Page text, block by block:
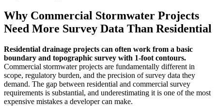
Why Commercial Stormwater Projects
Need More Survey Data Than Residential
Residential drainage projects can often work from a basic
boundary and topographic survey with 1-foot contours.
Commercial stormwater projects are fundamentally different in
scope, regulatory burden, and the precision of survey data they
demand. The gap between residential and commercial survey
requirements is substantial, and underestimating it is one of the most
expensive mistakes a developer can make.